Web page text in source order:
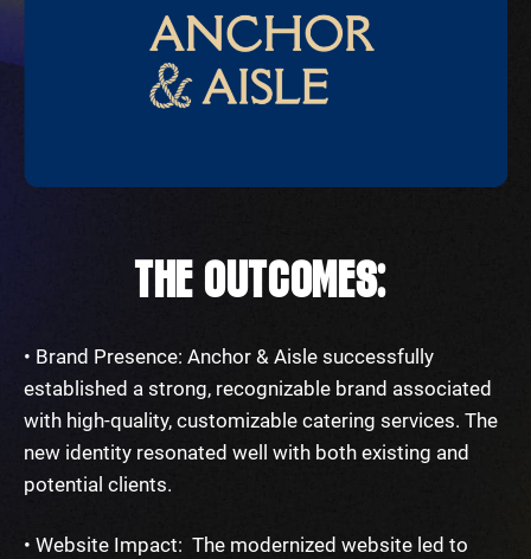
THE OUTCOMES:
• Brand Presence: Anchor & Aisle successfully
established a strong, recognizable brand associated
with high-quality, customizable catering services. The
new identity resonated well with both existing and
potential clients.
• Website Impact: The modernized website led to